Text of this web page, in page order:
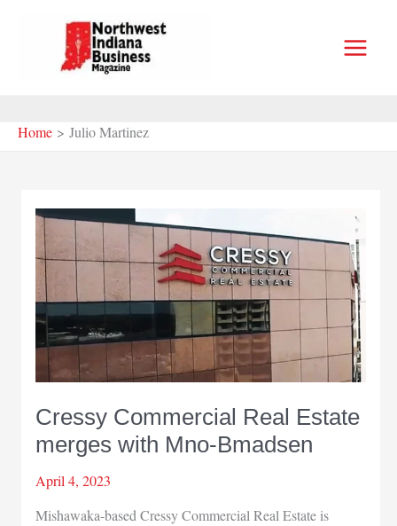
Home Julio Martinez
Cressy Commercial Real Estate
merges with Mno-Bmadsen
April 4, 2023
Mishawaka-based Cressy Commercial Real Estate is